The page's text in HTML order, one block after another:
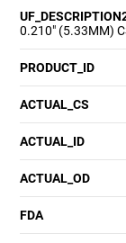
0.210" (5.33MM)
PRODUCT_ID
ACTUAL_CS
ACTUAL_ID
ACTUAL_OD
FDA